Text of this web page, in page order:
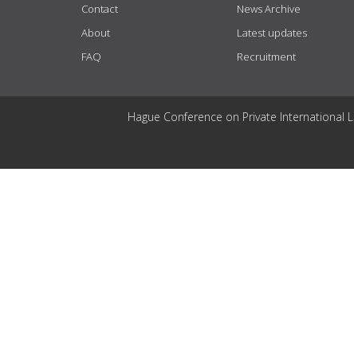
Contact
About
FAQ
News Archive
Latest updates
Recruitment
Hague Conference on Private International